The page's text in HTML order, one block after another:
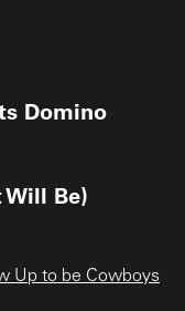
Domino
Will Be)
Up to be Cowboys